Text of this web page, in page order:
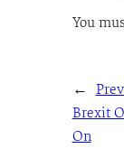
You
←
Brexit
On